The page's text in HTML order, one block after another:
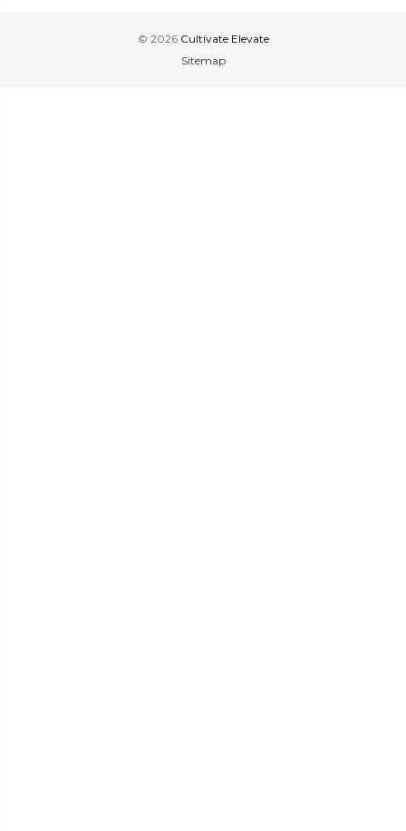
© 2026 Cultivate Elevate
Sitemap